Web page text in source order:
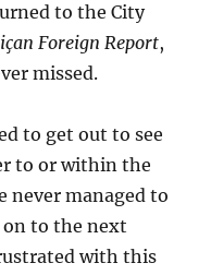
to the City
Foreign Report,
missed.
to get out to see
to or within the
never managed to
on to the next
with this